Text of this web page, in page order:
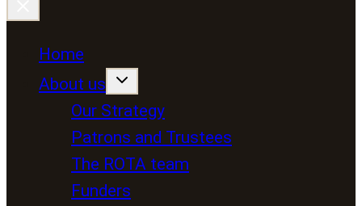
Home
About us
Our Strategy
Patrons and Trustees
The ROTA team
Funders